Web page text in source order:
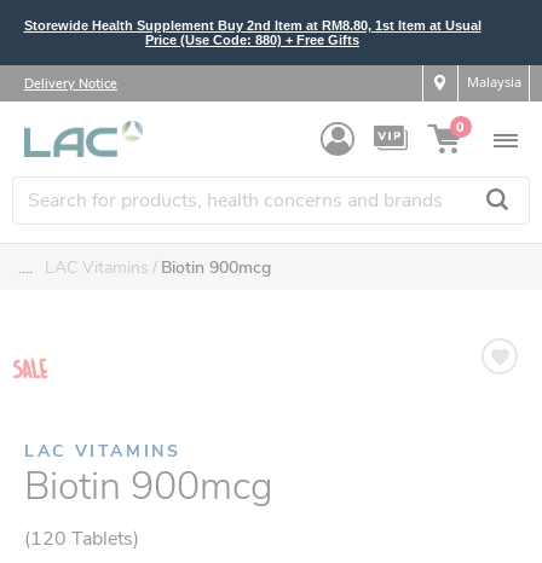
Storewide Health Supplement Buy 2nd Item at RM8.80, 1st Item at Usual
Price (Use Code: 880) + Free Gifts
Delivery Notice Malaysia
0
.... LAC Vitamins Biotin 900mcg
LAC VITAMINS
Biotin 900mcg
(120 Tablets)